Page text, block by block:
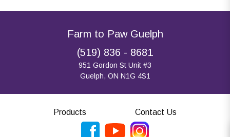
Farm to Paw Guelph
(519) 836 - 8681
951 Gordon St Unit #3
Guelph, ON N1G 4S1
Products Contact Us